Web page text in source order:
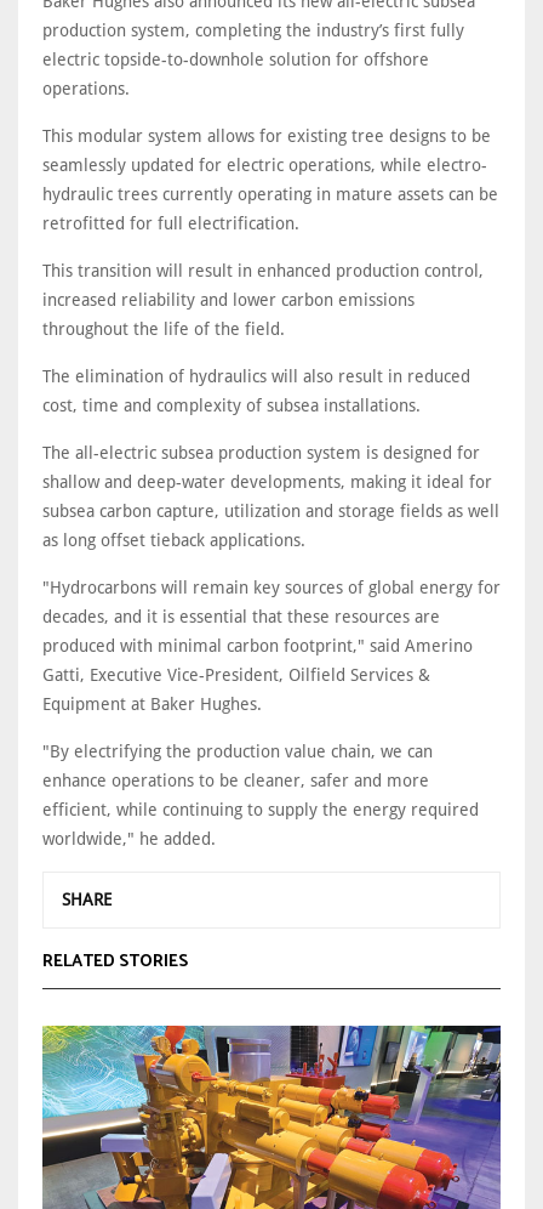
production system, completing the industry’s first fully
electric topside-to-downhole solution for offshore
operations.
This modular system allows for existing tree designs to be
seamlessly updated for electric operations, while electro-
hydraulic trees currently operating in mature assets can be
retrofitted for full electrification.
This transition will result in enhanced production control,
increased reliability and lower carbon emissions
throughout the life of the field.
The elimination of hydraulics will also result in reduced
cost, time and complexity of subsea installations.
The all-electric subsea production system is designed for
shallow and deep-water developments, making it ideal for
subsea carbon capture, utilization and storage fields as well
as long offset tieback applications.
"Hydrocarbons will remain key sources of global energy for
decades, and it is essential that these resources are
produced with minimal carbon footprint," said Amerino
Gatti, Executive Vice-President, Oilfield Services &
Equipment at Baker Hughes.
"By electrifying the production value chain, we can
enhance operations to be cleaner, safer and more
efficient, while continuing to supply the energy required
worldwide," he added.
SHARE
RELATED STORIES